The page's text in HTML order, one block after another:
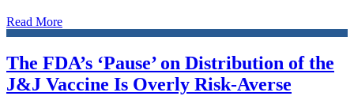
Read More
The FDA’s ‘Pause’ on Distribution of the
J&J Vaccine Is Overly Risk-Averse